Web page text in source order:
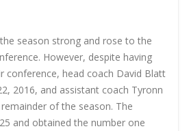
season strong and rose to the
However, despite having
conference, head coach David Blatt
2016, and assistant coach Tyronn
of the season. The
and obtained the number one